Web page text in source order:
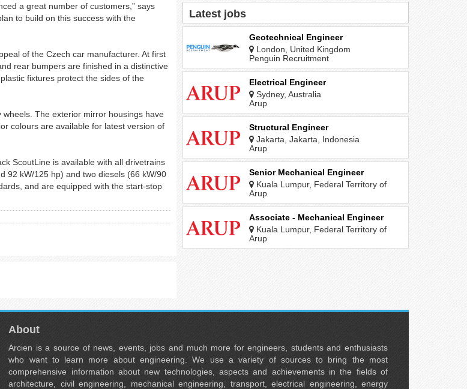
a great number of customers,” says
to build on this success with the
of the Czech car manufacturer. At first
rear bumpers are finished in a distinctive
fixtures protect the sides of the
wheels. The exterior mirror housings have
colours are available for latest version of
ScoutLine is available with all drivetrains
92 kW/125 hp) and two diesels (66 kW/90
and are equipped with the start-stop
Latest jobs
Geotechnical Engineer
London, United Kingdom
Penguin Recruitment
Electrical Engineer
Sydney, Australia
Arup
Structural Engineer
Jakarta, Jakarta, Indonesia
Arup
Senior Mechanical Engineer
Kuala Lumpur, Federal Territory of
Kuala Lumpur, Malaysia
Arup
Associate - Mechanical Engineer
Kuala Lumpur, Federal Territory of
Kuala Lumpur, Malaysia
Arup
About
Arcien is a source of news, events, jobs and much more for engineers, students and enthusiasts
who want to learn more about engineering. We use a variety of sources to bring the most
comprehensive information about new technologies, aspects and achievements in the fields of
architecture, civil engineering, mechanical engineering, transport, electrical engineering, energy